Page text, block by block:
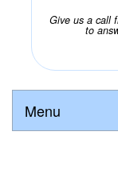
Give us a call
to
Menu